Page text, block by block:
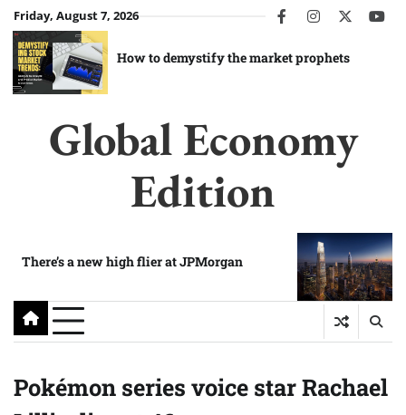
Skip
to
content
Friday, August 7, 2026 facebookinstagram
twitter
How to demystify the market prophets
Global Economy
Edition
There’s a new high flier at JPMorgan
Pokémon series voice star Rachael